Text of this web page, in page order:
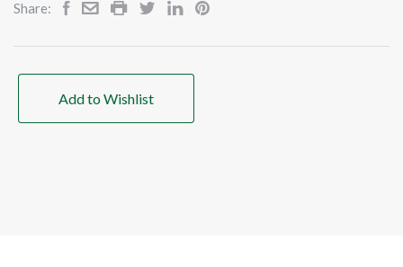
Share:
Add to Wishlist